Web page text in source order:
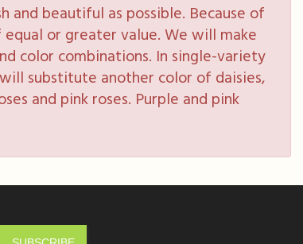
beautiful as possible. Because of
or greater value. We will make
color combinations. In single-variety
substitute another color of daisies,
and pink roses. Purple and pink